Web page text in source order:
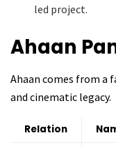
led project.
Ahaan
Ahaan comes from a
and cinematic legacy.
Relation